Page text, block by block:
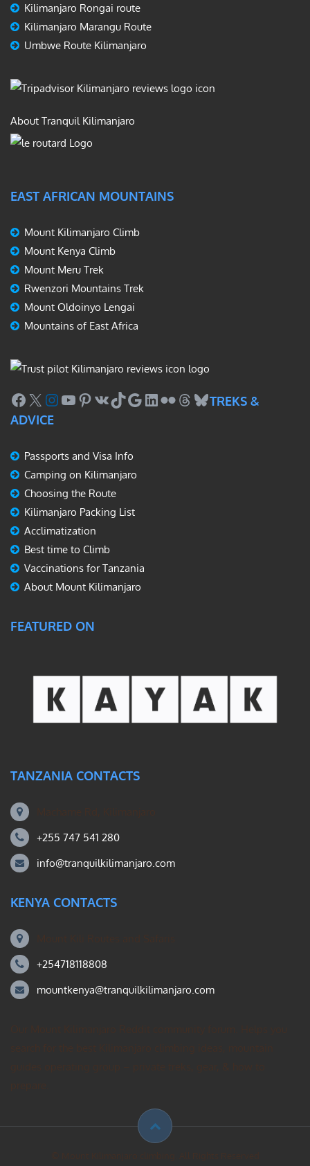
Kilimanjaro Rongai route
Kilimanjaro Marangu Route
Umbwe Route Kilimanjaro
About Tranquil Kilimanjaro
EAST AFRICAN MOUNTAINS
Mount Kilimanjaro Climb
Mount Kenya Climb
Mount Meru Trek
Rwenzori Mountains Trek
Mount Oldoinyo Lengai
Mountains of East Africa
Facebook
X Instagram
YouTube
Pinterest
VKTikTok
Google
LinkedIn
FlickrThreads
Bluesky
TREKS &
ADVICE
Passports and Visa Info
Camping on Kilimanjaro
Choosing the Route
Kilimanjaro Packing List
Acclimatization
Best time to Climb
Vaccinations for Tanzania
About Mount Kilimanjaro
FEATURED ON
TANZANIA CONTACTS
+255 747 541 280
info@tranquilkilimanjaro.com
KENYA CONTACTS
+254718118808
mountkenya@tranquilkilimanjaro.com